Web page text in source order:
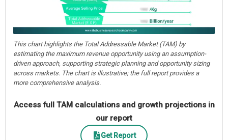
This chart highlights the Total Addressable Market (TAM) by
estimating the maximum revenue opportunity using an assumption-
driven approach, supporting strategic planning and opportunity sizing
across markets. The chart is illustrative; the full report provides a
more comprehensive analysis.
Access full TAM calculations and growth projections in
our report
Get Report